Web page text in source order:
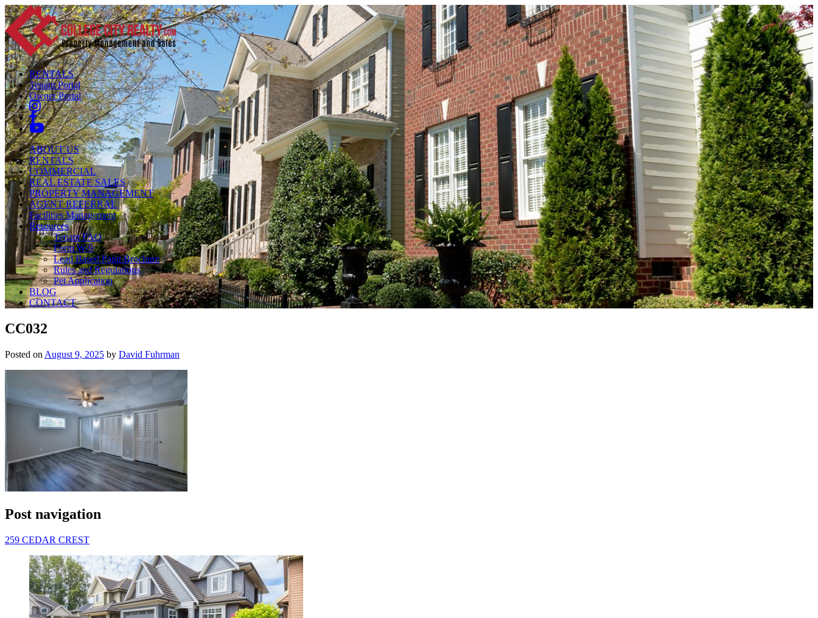
RENTALS
Tenant Portal
Owner Portal
ABOUT US
RENTALS
COMMERCIAL
REAL ESTATE SALES
PROPERTY MANAGEMENT
AGENT REFERRAL
Facilities Management
Resources
Tenant FAQ
Form W-9
Lead Based Paint Brochure
Rules and Regulations
Pet Application
BLOG
CONTACT
CC032
Posted on August 9, 2025 by David Fuhrman
Post navigation
259 CEDAR CREST